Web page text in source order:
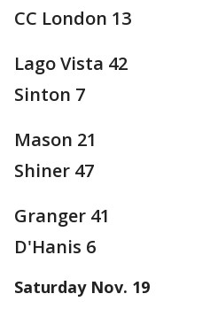
CC London 13
Lago Vista 42
Sinton 7
Mason 21
Shiner 47
Granger 41
D'Hanis 6
Saturday Nov. 19